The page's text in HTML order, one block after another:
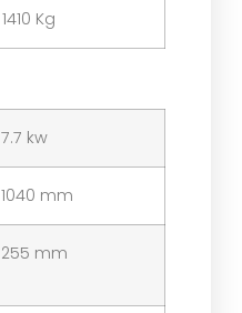
1410 Kg
7.7 kw
1040 mm
255 mm